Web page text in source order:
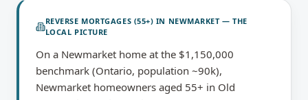
REVERSE MORTGAGES (55+) IN NEWMARKET— THE
LOCAL PICTURE
On a Newmarket home at the $1,150,000
benchmark (Ontario, population ~90k),
Newmarket homeowners aged 55+ in Old